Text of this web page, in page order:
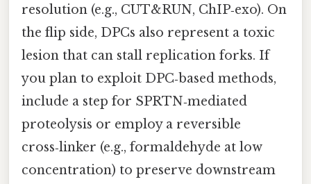
resolution (e.g., CUT&RUN, ChIP‑exo). On
the flip side, DPCs also represent a toxic
lesion that can stall replication forks. If
you plan to exploit DPC‑based methods,
include a step for SPRTN‑mediated
proteolysis or employ a reversible
cross‑linker (e.g., formaldehyde at low
concentration) to preserve downstream